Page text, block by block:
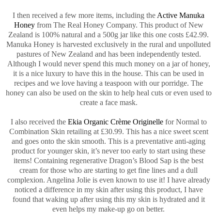
I then received a few more items, including the Active Manuka
Honeyfrom The Real Honey Company. This product of New
Zealand is 100% natural and a 500g jar like this one costs £42.99.
Manuka Honey is harvested exclusively in the rural and unpolluted
pastures of New Zealand and has been independently tested.
Although I would never spend this much money on a jar of honey,
it is a nice luxury to have this in the house. This can be used in
recipes and we love having a teaspoon with our porridge. The
honey can also be used on the skin to help heal cuts or even used to
create a face mask.
I also received the Ekia Organic Crème Originellefor Normal to
Combination Skin retailing at £30.99. This has a nice sweet scent
and goes onto the skin smooth. This is a preventative anti-aging
product for younger skin, it’s never too early to start using these
items! Containing regenerative Dragon’s Blood Sap is the best
cream for those who are starting to get fine lines and a dull
complexion. Angelina Jolie is even known to use it! I have already
noticed a difference in my skin after using this product, I have
found that waking up after using this my skin is hydrated and it
even helps my make-up go on better.